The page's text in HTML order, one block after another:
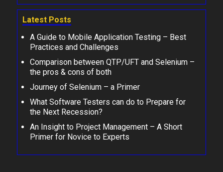
Latest Posts
A Guide to Mobile Application Testing – Best
Practices and Challenges
Comparison between QTP/UFT and Selenium –
the pros & cons of both
Journey of Selenium – a Primer
What Software Testers can do to Prepare for
the Next Recession?
An Insight to Project Management – A Short
Primer for Novice to Experts